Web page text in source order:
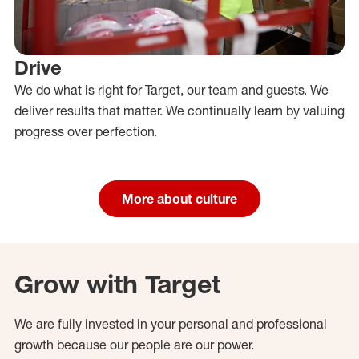
Drive
We do what is right for Target, our team and guests. We
deliver results that matter. We continually learn by valuing
progress over perfection.
More about culture
Grow with Target
We are fully invested in your personal and professional
growth because our people are our power.